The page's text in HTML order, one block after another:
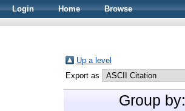
Login Home Browse
Up a level
Export as
Group by: